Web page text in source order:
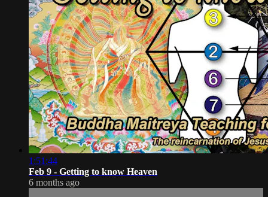
1:51:44
Feb 9 - Getting to know Heaven
6 months ago